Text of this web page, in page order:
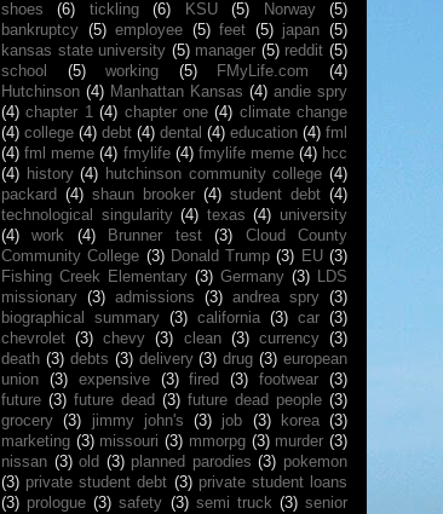
shoes
(6) tickling (6) KSU (5) Norway
(5)
bankruptcy (5) employee (5) feet (5) japan (5)
kansas state university (5) manager (5) reddit (5)
school
(5) working (5) FMyLife.com
(4)
Hutchinson (4) Manhattan Kansas (4) andie spry
(4) chapter 1 (4) chapter one (4) climate change
(4) college (4) debt (4) dental (4) education (4) fml
(4) fml meme (4) fmylife (4) fmylife meme (4) hcc
(4) history (4) hutchinson community college (4)
packard (4) shaun brooker (4) student debt (4)
technological singularity (4) texas (4) university
(4)
work (4) Brunner test (3)
Cloud County
Community College (3) Donald Trump (3) EU (3)
Fishing Creek Elementary (3) Germany (3) LDS
missionary (3) admissions (3) andrea spry (3)
biographical summary (3) california (3) car (3)
chevrolet (3) chevy (3) clean (3) currency (3)
death (3) debts (3) delivery (3) drug (3) european
union
(3) expensive (3) fired (3) footwear
(3)
future (3) future dead (3) future dead people (3)
grocery (3) jimmy john's (3) job (3) korea (3)
marketing (3) missouri (3) mmorpg (3) murder (3)
nissan (3) old (3) planned parodies (3) pokemon
(3) private student debt (3) private student loans
(3) prologue (3) safety (3) semi truck (3) senior